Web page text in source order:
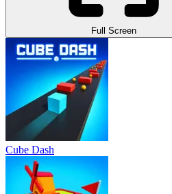
Full Screen
Cube Dash